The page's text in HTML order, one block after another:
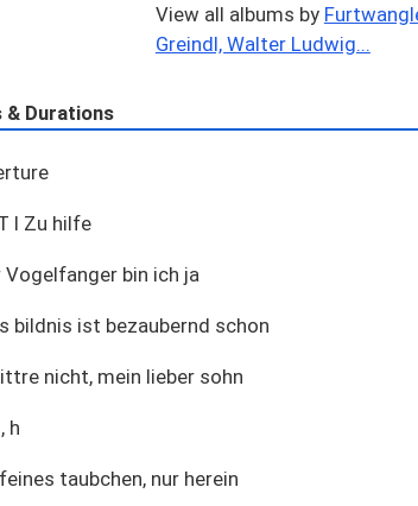
View all albums by
Greindl, Walter Ludwig...
& Durations
I Zu hilfe
Vogelfanger bin ich ja
bildnis ist bezaubernd schon
nicht, mein lieber sohn
h
taubchen, nur herein